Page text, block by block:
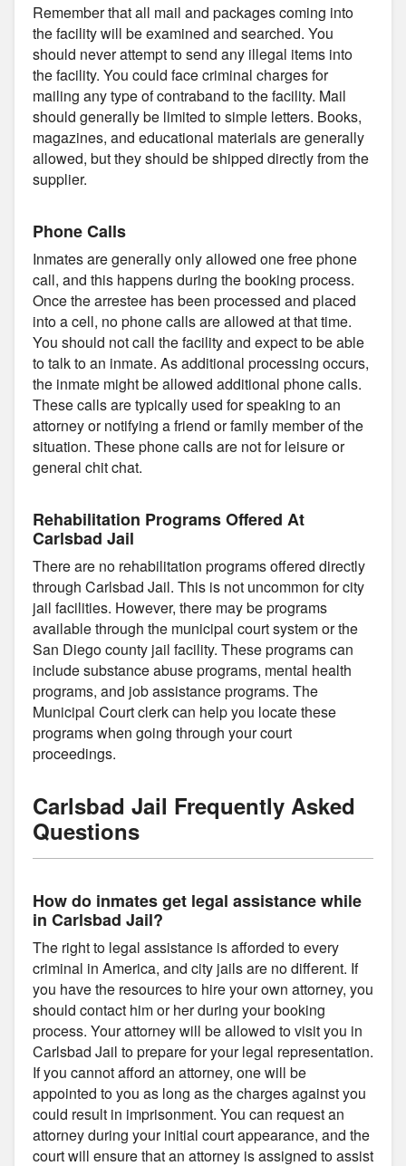
Remember that all mail and packages coming into
the facility will be examined and searched. You
should never attempt to send any illegal items into
the facility. You could face criminal charges for
mailing any type of contraband to the facility. Mail
should generally be limited to simple letters. Books,
magazines, and educational materials are generally
allowed, but they should be shipped directly from the
supplier.
Phone Calls
Inmates are generally only allowed one free phone
call, and this happens during the booking process.
Once the arrestee has been processed and placed
into a cell, no phone calls are allowed at that time.
You should not call the facility and expect to be able
to talk to an inmate. As additional processing occurs,
the inmate might be allowed additional phone calls.
These calls are typically used for speaking to an
attorney or notifying a friend or family member of the
situation. These phone calls are not for leisure or
general chit chat.
Rehabilitation Programs Offered At
Carlsbad Jail
There are no rehabilitation programs offered directly
through Carlsbad Jail. This is not uncommon for city
jail facilities. However, there may be programs
available through the municipal court system or the
San Diego county jail facility. These programs can
include substance abuse programs, mental health
programs, and job assistance programs. The
Municipal Court clerk can help you locate these
programs when going through your court
proceedings.
Carlsbad Jail Frequently Asked
Questions
How do inmates get legal assistance while
in Carlsbad Jail?
The right to legal assistance is afforded to every
criminal in America, and city jails are no different. If
you have the resources to hire your own attorney, you
should contact him or her during your booking
process. Your attorney will be allowed to visit you in
Carlsbad Jail to prepare for your legal representation.
If you cannot afford an attorney, one will be
appointed to you as long as the charges against you
could result in imprisonment. You can request an
attorney during your initial court appearance, and the
court will ensure that an attorney is assigned to assist